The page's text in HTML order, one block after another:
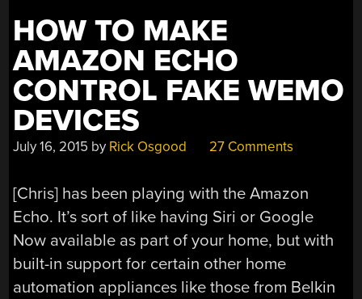
HOW TO MAKE
AMAZON ECHO
CONTROL FAKE WEMO
DEVICES
July 16, 2015 by Rick Osgood 27 Comments
[Chris] has been playing with the Amazon
Echo. It’s sort of like having Siri or Google
Now available as part of your home, but with
built-in support for certain other home
automation appliances like those from Belkin